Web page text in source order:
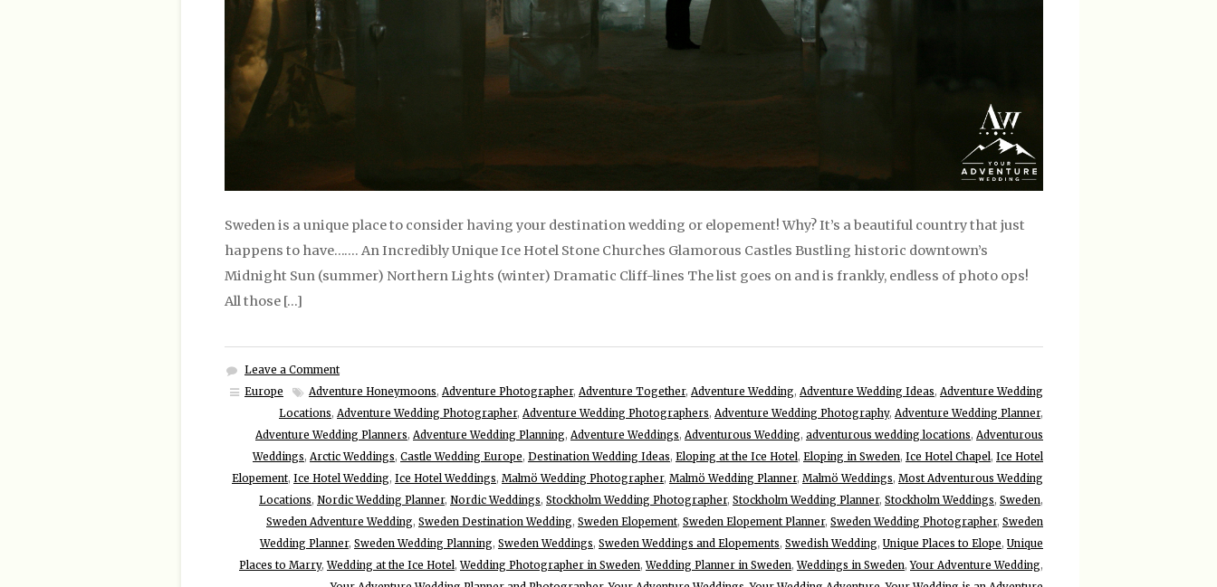
Sweden is a unique place to consider having your destination wedding or elopement! Why? It’s a beautiful country that just
happens to have……. An Incredibly Unique Ice Hotel Stone Churches Glamorous Castles Bustling historic downtown’s
Midnight Sun (summer) Northern Lights (winter) Dramatic Cliff-lines The list goes on and is frankly, endless of photo ops!
All those […]
Leave a Comment
Europe
Adventure Honeymoons, Adventure Photographer, Adventure Together, Adventure Wedding, Adventure Wedding Ideas, Adventure Wedding
Locations, Adventure Wedding Photographer, Adventure Wedding Photographers, Adventure Wedding Photography, Adventure Wedding Planner,
Adventure Wedding Planners, Adventure Wedding Planning, Adventure Weddings, Adventurous Wedding, adventurous wedding locations, Adventurous
Weddings, Arctic Weddings, Castle Wedding Europe, Destination Wedding Ideas, Eloping at the Ice Hotel, Eloping in Sweden, Ice Hotel Chapel, Ice Hotel
Elopement, Ice Hotel Wedding, Ice Hotel Weddings, Malmö Wedding Photographer, Malmö Wedding Planner, Malmö Weddings, Most Adventurous Wedding
Locations, Nordic Wedding Planner, Nordic Weddings, Stockholm Wedding Photographer, Stockholm Wedding Planner, Stockholm Weddings, Sweden,
Sweden Adventure Wedding, Sweden Destination Wedding, Sweden Elopement, Sweden Elopement Planner, Sweden Wedding Photographer, Sweden
Wedding Planner, Sweden Wedding Planning, Sweden Weddings, Sweden Weddings and Elopements, Swedish Wedding, Unique Places to Elope, Unique
Places to Marry,Wedding at the Ice Hotel,Wedding Photographer in Sweden,Wedding Planner in Sweden,Weddings in Sweden,Your Adventure Wedding,